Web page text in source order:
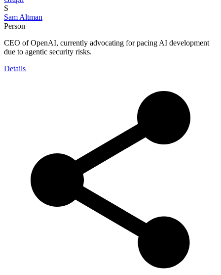
S
Sam Altman
Person
CEO of OpenAI, currently advocating for pacing AI development
due to agentic security risks.
Details